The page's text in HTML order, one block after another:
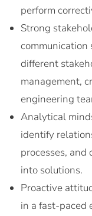
perform
Strong
different
management,
engineering
Analytical
identify
processes,
into solutions.
Proactive
in a fast-paced